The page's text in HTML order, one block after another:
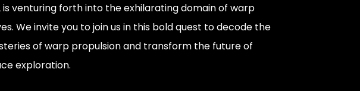
is venturing forth into the exhilarating domain of warp
We invite you to join us in this bold quest to decode the
of warp propulsion and transform the future of
exploration.